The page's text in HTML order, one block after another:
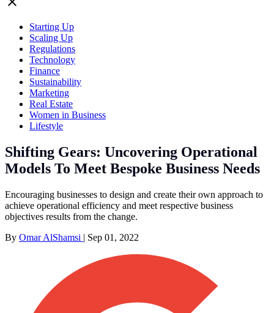
Starting Up
Scaling Up
Regulations
Technology
Finance
Sustainability
Marketing
Real Estate
Women in Business
Lifestyle
Shifting Gears: Uncovering Operational
Models To Meet Bespoke Business Needs
Encouraging businesses to design and create their own approach to
achieve operational efficiency and meet respective business
objectives results from the change.
By Omar AlShamsi | Sep 01, 2022